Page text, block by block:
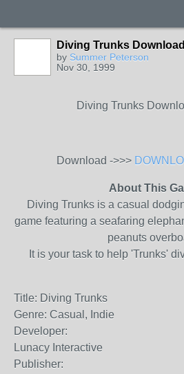
Diving Trunks
by Summer Peterson
Nov 30, 1999
Diving Trunks
Download ->>>
About This
Diving Trunks is a casual
game featuring a seafaring
peanuts
It is your task to help 'Trunks'
Title: Diving Trunks
Genre: Casual, Indie
Developer:
Lunacy Interactive
Publisher: